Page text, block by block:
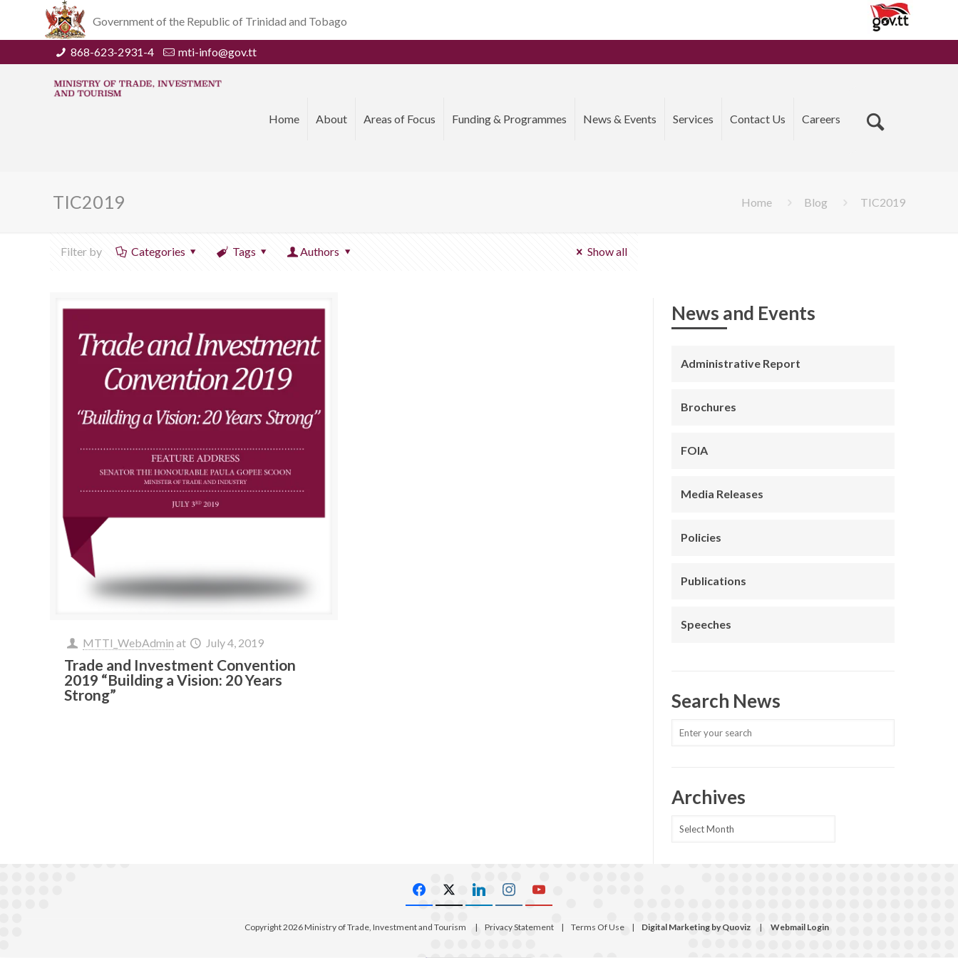
Government of the Republic of Trinidad and Tobago
868-623-2931-4 mti-info@gov.tt
Home About Areas of Focus Funding & Programmes News & Events Services Contact Us Careers
TIC2019 Home Blog TIC2019
Filter by Categories Tags Authors Show all
MTTI_WebAdmin at July 4, 2019
Trade and Investment Convention
2019 “Building a Vision: 20 Years
Strong”
News and Events
Administrative Report
Brochures
FOIA
Media Releases
Policies
Publications
Speeches
Search News
Archives
Archives
Copyright 2026 Ministry of Trade, Investment and Tourism | Privacy Statement | Terms Of Use | Digital Marketing by Quoviz | Webmail Login